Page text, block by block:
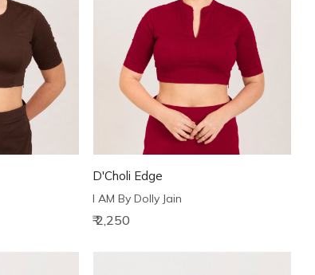
Loading...
D'Choli Edge
I AM By Dolly Jain
₹ 2,250